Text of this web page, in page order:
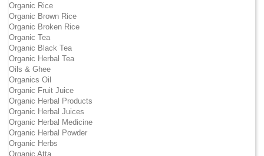
Organic Rice
Organic Brown Rice
Organic Broken Rice
Organic Tea
Organic Black Tea
Organic Herbal Tea
Oils & Ghee
Organics Oil
Organic Fruit Juice
Organic Herbal Products
Organic Herbal Juices
Organic Herbal Medicine
Organic Herbal Powder
Organic Herbs
Organic Atta